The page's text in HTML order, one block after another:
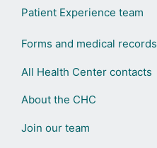
Patient Experience team
Forms and medical records
All Health Center contacts
About the CHC
Join our team